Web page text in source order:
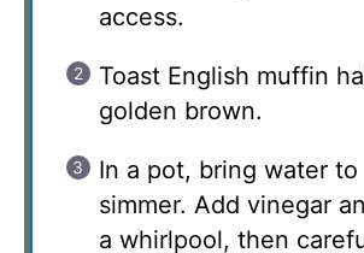
access.
Toast English muffin
golden brown.
In a pot, bring water
simmer. Add vinegar
a whirlpool, then